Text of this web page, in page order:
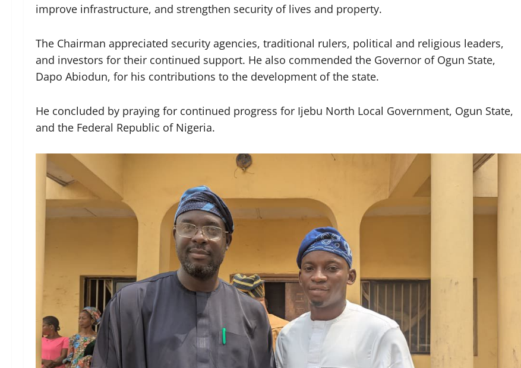
improve infrastructure, and strengthen security of lives and property.
The Chairman appreciated security agencies, traditional rulers, political and religious leaders,
and investors for their continued support. He also commended the Governor of Ogun State,
Dapo Abiodun, for his contributions to the development of the state.
He concluded by praying for continued progress for Ijebu North Local Government, Ogun State,
and the Federal Republic of Nigeria.